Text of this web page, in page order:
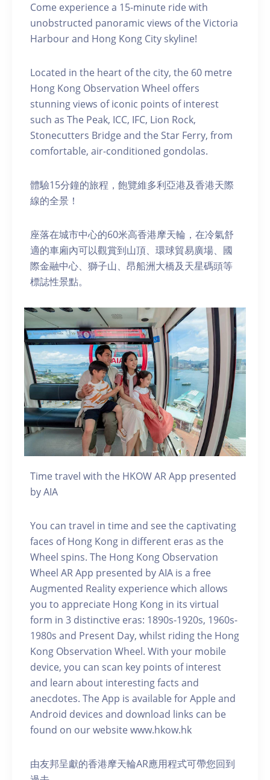
Come experience a 15-minute ride with
unobstructed panoramic views of the Victoria
Harbour and Hong Kong City skyline!
Located in the heart of the city, the 60 metre
Hong Kong Observation Wheel offers
stunning views of iconic points of interest
such as The Peak, ICC, IFC, Lion Rock,
Stonecutters Bridge and the Star Ferry, from
comfortable, air-conditioned gondolas.
體驗15分鐘的旅程，飽覽維多利亞港及香港天際
線的全景！
座落在城市中心的60米高香港摩天輪，在冷氣舒
適的車廂內可以觀賞到山頂、環球貿易廣場、國
際金融中心、獅子山、昂船洲大橋及天星碼頭等
標誌性景點。
Time travel with the HKOW AR App presented
by AIA
You can travel in time and see the captivating
faces of Hong Kong in different eras as the
Wheel spins. The Hong Kong Observation
Wheel AR App presented by AIA is a free
Augmented Reality experience which allows
you to appreciate Hong Kong in its virtual
form in 3 distinctive eras: 1890s-1920s, 1960s-
1980s and Present Day, whilst riding the Hong
Kong Observation Wheel. With your mobile
device, you can scan key points of interest
and learn about interesting facts and
anecdotes. The App is available for Apple and
Android devices and download links can be
found on our website www.hkow.hk
由友邦呈獻的香港摩天輪AR應用程式可帶您回到